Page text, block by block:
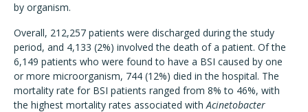
by organism.
Overall, 212,257 patients were discharged during the study
period, and 4,133 (2%) involved the death of a patient. Of the
6,149 patients who were found to have a BSI caused by one
or more microorganism, 744 (12%) died in the hospital. The
mortality rate for BSI patients ranged from 8% to 46%, with
the highest mortality rates associated withAcinetobacter